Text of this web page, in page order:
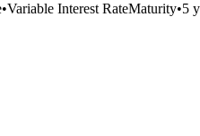
•Variable Interest RateMaturity•5